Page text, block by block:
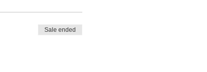
Sale ended